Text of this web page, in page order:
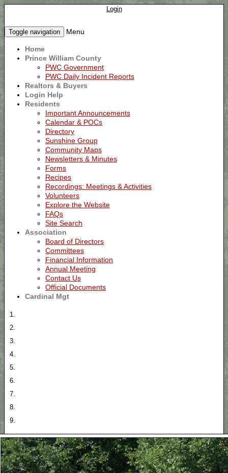
Login
Toggle navigation Menu
Home
Prince William County
PWC Government
PWC Daily Incident Reports
Realtors & Buyers
Login Help
Residents
Important Announcements
Calendar & POCs
Directory
Sunshine Group
Community Maps
Newsletters & Minutes
Forms
Recipes
Recordings: Meetings & Activities
Volunteers
Explore the Website
FAQs
Site Search
Association
Board of Directors
Committees
Financial Information
Annual Meeting
Contact Us
Official Documents
Cardinal Mgt